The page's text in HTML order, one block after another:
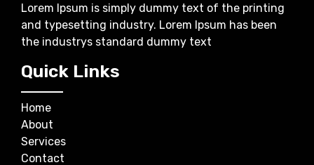
Lorem Ipsum is simply dummy text of the printing
and typesetting industry. Lorem Ipsum has been
the industrys standard dummy text
Quick Links
Home
About
Services
Contact